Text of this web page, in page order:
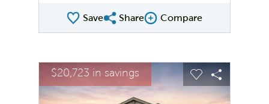
SaveShare QMI
ShareCompare Image
Compare
This is a carousel. Use Next and Previous buttons to
Carousel Save Image
Share Image
$20,723 in savingsExpand carousel image.
Carousel Save
Share